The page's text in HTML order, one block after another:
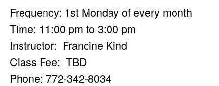
Frequency: 1st Monday of every month
Time: 11:00 pm to 3:00 pm
Instructor: Francine Kind
Class Fee: TBD
Phone: 772-342-8034